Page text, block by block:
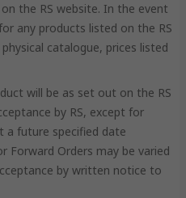
the RS website. In the event
any products listed on the RS
catalogue, prices listed
will be as set out on the RS
by RS, except for
a future specified date
Forward Orders may be varied
by written notice to